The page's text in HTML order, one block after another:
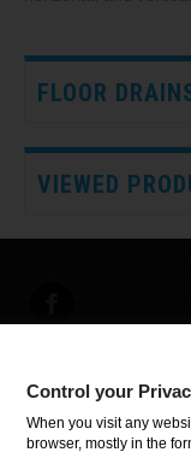
FLOOR
VIEWED
INFORMATION
Control your
When you visit any
browser, mostly in the